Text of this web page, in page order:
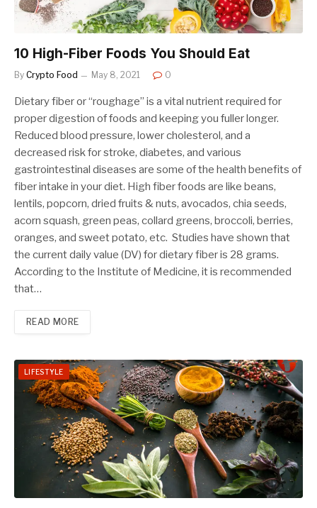
10 High-Fiber Foods You Should Eat
By Crypto Food May 8, 2021 0
Dietary fiber or “roughage” is a vital nutrient required for
proper digestion of foods and keeping you fuller longer.
Reduced blood pressure, lower cholesterol, and a
decreased risk for stroke, diabetes, and various
gastrointestinal diseases are some of the health benefits of
fiber intake in your diet. High fiber foods are like beans,
lentils, popcorn, dried fruits & nuts, avocados, chia seeds,
acorn squash, green peas, collard greens, broccoli, berries,
oranges, and sweet potato, etc. Studies have shown that
the current daily value (DV) for dietary fiber is 28 grams.
According to the Institute of Medicine, it is recommended
that…
READ MORE
LIFESTYLE